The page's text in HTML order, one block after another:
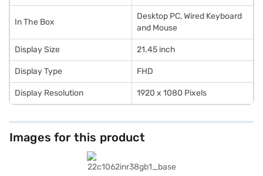
In The Box
Desktop PC, Wired Keyboard
and Mouse
Display Size 21.45 inch
Display Type FHD
Display Resolution 1920 x 1080 Pixels
Images for this product